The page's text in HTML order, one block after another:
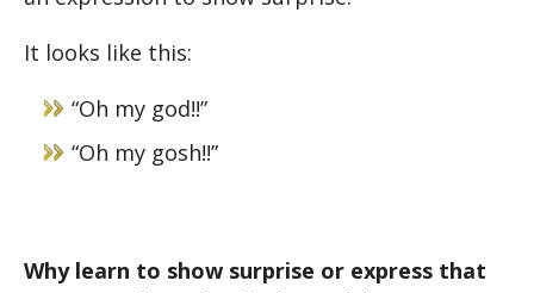
It looks like this:
“Oh my god!!”
“Oh my gosh!!”
Why learn to show surprise or express that